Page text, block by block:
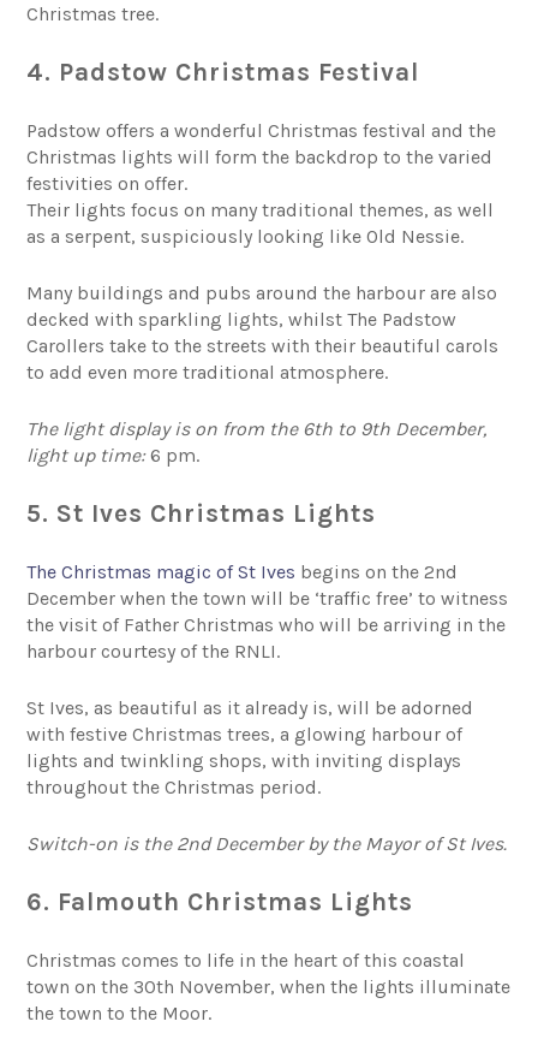
Christmas tree.
4. Padstow Christmas Festival
Padstow offers a wonderful Christmas festival and the
Christmas lights will form the backdrop to the varied
festivities on offer.
Their lights focus on many traditional themes, as well
as a serpent, suspiciously looking like Old Nessie.
Many buildings and pubs around the harbour are also
decked with sparkling lights, whilst The Padstow
Carollers take to the streets with their beautiful carols
to add even more traditional atmosphere.
The light display is on from the 6th to 9th December,
light up time:6 pm.
5. St Ives Christmas Lights
The Christmas magic of St Ives begins on the 2nd
December when the town will be ‘traffic free’ to witness
the visit of Father Christmas who will be arriving in the
harbour courtesy of the RNLI.
St Ives, as beautiful as it already is, will be adorned
with festive Christmas trees, a glowing harbour of
lights and twinkling shops, with inviting displays
throughout the Christmas period.
Switch-on is the 2nd December by the Mayor of St Ives.
6. Falmouth Christmas Lights
Christmas comes to life in the heart of this coastal
town on the 30th November, when the lights illuminate
the town to the Moor.